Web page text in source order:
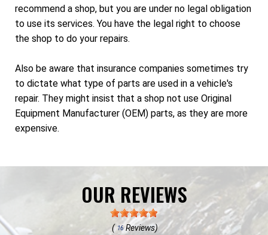
recommend a shop, but you are under no legal obligation
to use its services. You have the legal right to choose
the shop to do your repairs.
Also be aware that insurance companies sometimes try
to dictate what type of parts are used in a vehicle's
repair. They might insist that a shop not use Original
Equipment Manufacturer (OEM) parts, as they are more
expensive.
OUR REVIEWS
( 16Reviews)